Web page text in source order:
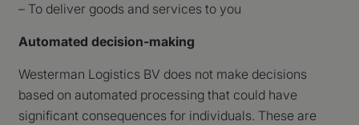
– To deliver goods and services to you
Automated decision-making
Westerman Logistics BV does not make decisions
based on automated processing that could have
significant consequences for individuals. These are